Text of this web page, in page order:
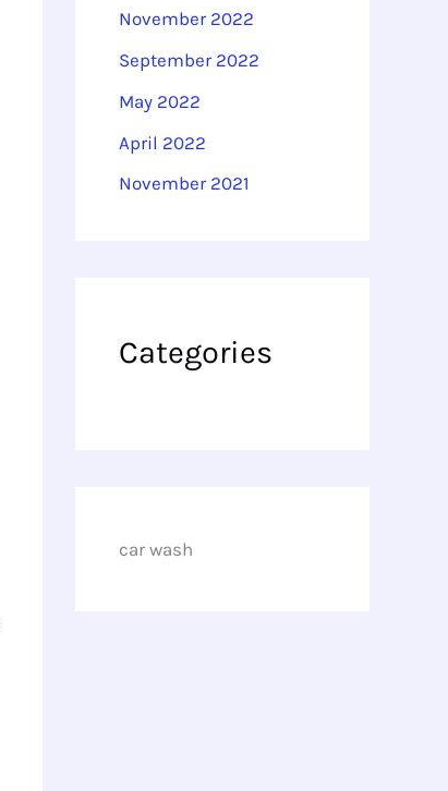
November 2022
September 2022
May 2022
April 2022
November 2021
Categories
car wash